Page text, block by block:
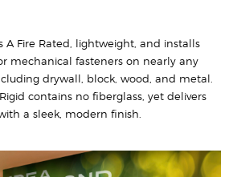
A Fire Rated, lightweight, and installs
mechanical fasteners on nearly any
drywall, block, wood, and metal.
contains no fiberglass, yet delivers
a sleek, modern finish.